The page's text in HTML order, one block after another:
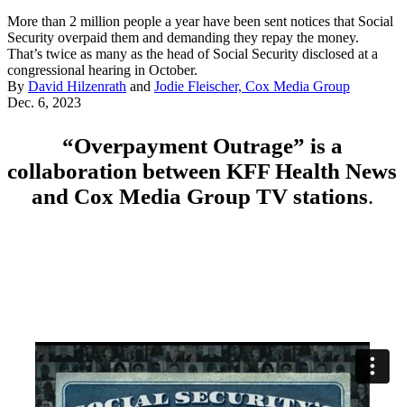
More than 2 million people a year have been sent notices that Social
Security overpaid them and demanding they repay the money.
That’s twice as many as the head of Social Security disclosed at a
congressional hearing in October.
By David Hilzenrath and Jodie Fleischer, Cox Media Group
Dec. 6, 2023
Featured
Video
“Overpayment Outrage” is a
collaboration between KFF Health News
and Cox Media Group TV stations.